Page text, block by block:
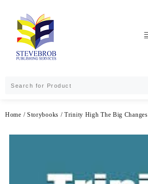
Home / Storybooks / Trinity High The Big Changes